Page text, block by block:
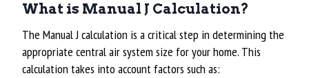
What is Manual J Calculation?
The Manual J calculation is a critical step in determining the
appropriate central air system size for your home. This
calculation takes into account factors such as: